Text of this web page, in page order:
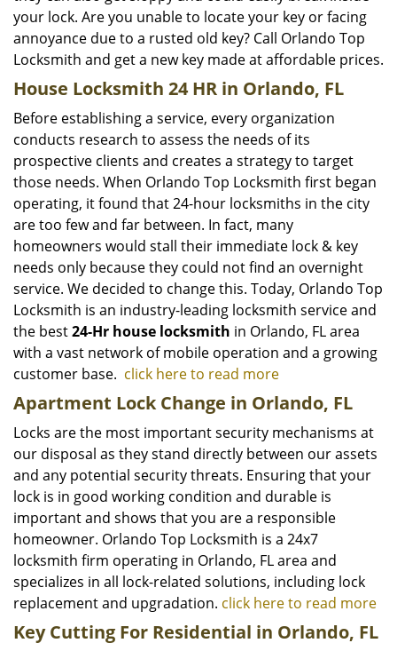
your lock. Are you unable to locate your key or facing
annoyance due to a rusted old key? Call Orlando Top
Locksmith and get a new key made at affordable prices.
House Locksmith 24 HR in Orlando, FL
Before establishing a service, every organization
conducts research to assess the needs of its
prospective clients and creates a strategy to target
those needs. When Orlando Top Locksmith first began
operating, it found that 24-hour locksmiths in the city
are too few and far between. In fact, many
homeowners would stall their immediate lock & key
needs only because they could not find an overnight
service. We decided to change this. Today, Orlando Top
Locksmith is an industry-leading locksmith service and
the best24-Hr house locksmith in Orlando, FL area
with a vast network of mobile operation and a growing
customer base. click here to read more
Apartment Lock Change in Orlando, FL
Locks are the most important security mechanisms at
our disposal as they stand directly between our assets
and any potential security threats. Ensuring that your
lock is in good working condition and durable is
important and shows that you are a responsible
homeowner. Orlando Top Locksmith is a 24x7
locksmith firm operating in Orlando, FL area and
specializes in all lock-related solutions, including lock
replacement and upgradation. click here to read more
Key Cutting For Residential in Orlando, FL